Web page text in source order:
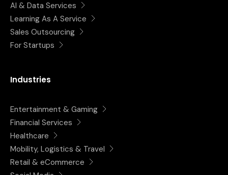
AI & Data Services
Learning As A Service
Sales Outsourcing
For Startups
Industries
Entertainment & Gaming
Financial Services
Healthcare
Mobility, Logistics & Travel
Retail & eCommerce